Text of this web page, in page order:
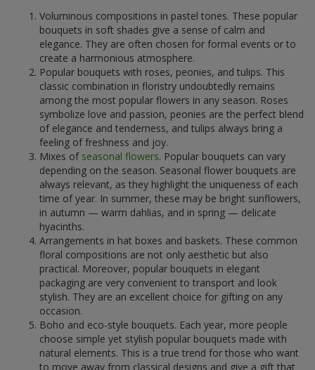
Voluminous compositions in pastel tones. These popular
bouquets in soft shades give a sense of calm and
elegance. They are often chosen for formal events or to
create a harmonious atmosphere.
Popular bouquets with roses, peonies, and tulips. This
classic combination in floristry undoubtedly remains
among the most popular flowers in any season. Roses
symbolize love and passion, peonies are the perfect blend
of elegance and tenderness, and tulips always bring a
feeling of freshness and joy.
Mixes of seasonal flowers. Popular bouquets can vary
depending on the season. Seasonal flower bouquets are
always relevant, as they highlight the uniqueness of each
time of year. In summer, these may be bright sunflowers,
in autumn — warm dahlias, and in spring — delicate
hyacinths.
Arrangements in hat boxes and baskets. These common
floral compositions are not only aesthetic but also
practical. Moreover, popular bouquets in elegant
packaging are very convenient to transport and look
stylish. They are an excellent choice for gifting on any
occasion.
Boho and eco-style bouquets. Each year, more people
choose simple yet stylish popular bouquets made with
natural elements. This is a true trend for those who want
to move away from classical designs and give a gift that